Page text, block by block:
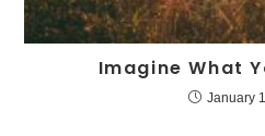
Imagine What
January